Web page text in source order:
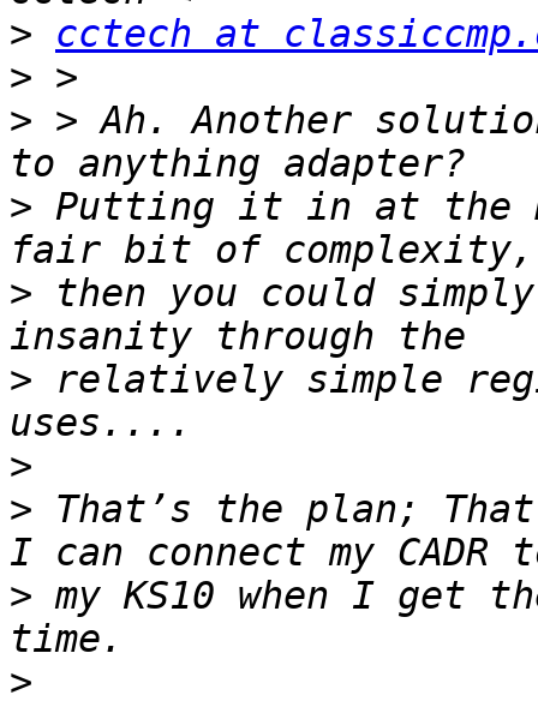
>
cctech at
>
> > Ah. Another
> Putting it in at the
> then you could
> relatively simple
>
> That’s the plan;
> my KS10 when I get
>